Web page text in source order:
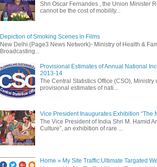
Shri Oscar Fernandes , the Union Minister
cannot be the cost of mobility...
Depiction of Smoking Scenes in Films
New Delhi:(Page3 News Network)- Ministry of Health &
Broadcasting...
Provisional Estimates of Annual National
2013-14
The Central Statistics Office (CSO),
provisional estimates of nati...
Vice President Inaugurates Exhibition “The
The Vice President of India Shri M. Hamid
Culture”, an exhibition of rare ...
Home » My Site Traffic:Ultimate Targated